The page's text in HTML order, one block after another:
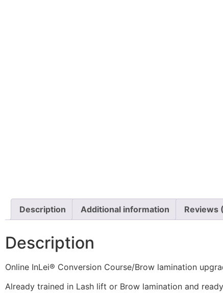
Description Additional information Reviews
Description
Online InLei® Conversion Course/Brow lamination
Already trained in Lash lift or Brow lamination and